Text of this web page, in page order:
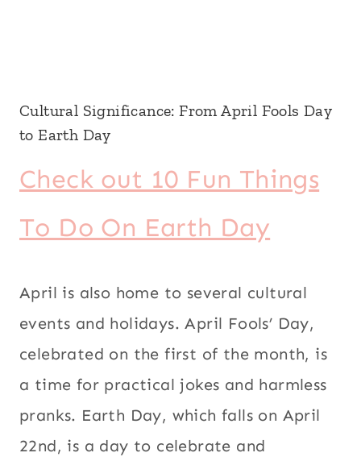
Cultural Significance: From April Fools Day
to Earth Day
Check out 10 Fun Things
To Do On Earth Day
April is also home to several cultural
events and holidays. April Fools’ Day,
celebrated on the first of the month, is
a time for practical jokes and harmless
pranks. Earth Day, which falls on April
22nd, is a day to celebrate and